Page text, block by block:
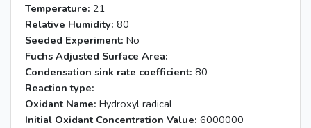
Temperature: 21
Relative Humidity: 80
Seeded Experiment: No
Fuchs Adjusted Surface Area:
Condensation sink rate coefficient: 80
Reaction type:
Oxidant Name: Hydroxyl radical
Initial Oxidant Concentration Value: 6000000